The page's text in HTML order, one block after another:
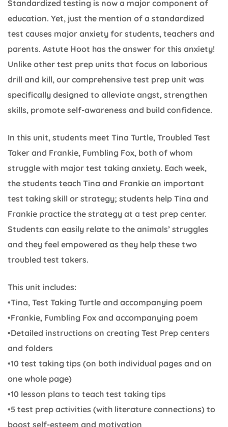
Standardized testing is now a major component of
education. Yet, just the mention of a standardized
test causes major anxiety for students, teachers and
parents. Astute Hoot has the answer for this anxiety!
Unlike other test prep units that focus on laborious
drill and kill, our comprehensive test prep unit was
specifically designed to alleviate angst, strengthen
skills, promote self-awareness and build confidence.
In this unit, students meet Tina Turtle, Troubled Test
Taker and Frankie, Fumbling Fox, both of whom
struggle with major test taking anxiety. Each week,
the students teach Tina and Frankie an important
test taking skill or strategy; students help Tina and
Frankie practice the strategy at a test prep center.
Students can easily relate to the animals’ struggles
and they feel empowered as they help these two
troubled test takers.
This unit includes:
•Tina, Test Taking Turtle and accompanying poem
•Frankie, Fumbling Fox and accompanying poem
•Detailed instructions on creating Test Prep centers
and folders
•10 test taking tips (on both individual pages and on
one whole page)
•10 lesson plans to teach test taking tips
•5 test prep activities (with literature connections) to
boost self-esteem and motivation